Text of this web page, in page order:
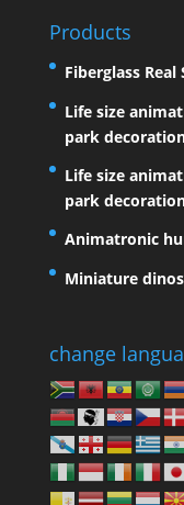
Products
Fiberglass Real
Life size
park
Life size
park
Animatronic
Miniature
change